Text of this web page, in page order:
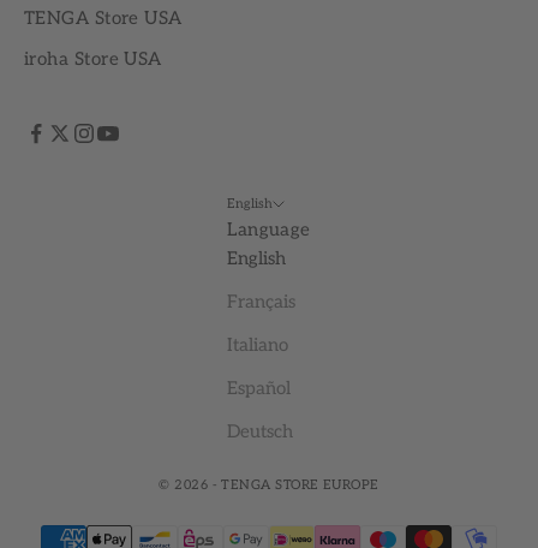
TENGA Store USA
iroha Store USA
English
Language
English
Français
Italiano
Español
Deutsch
© 2026 - TENGA STORE EUROPE